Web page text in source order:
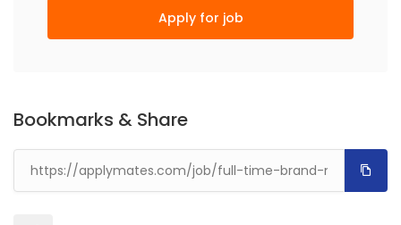
Apply for job
Bookmarks & Share